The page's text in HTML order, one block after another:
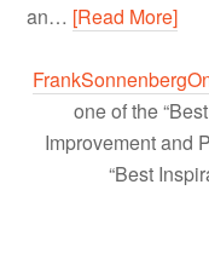
an… [Read More]
one of the
Improvement and
“Best